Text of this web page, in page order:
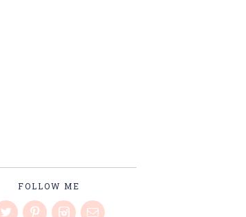
FOLLOW ME